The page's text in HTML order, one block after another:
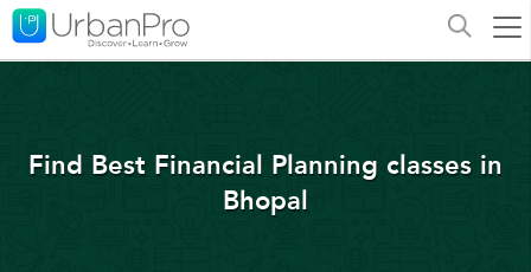
Find Best Financial Planning classes in
Bhopal